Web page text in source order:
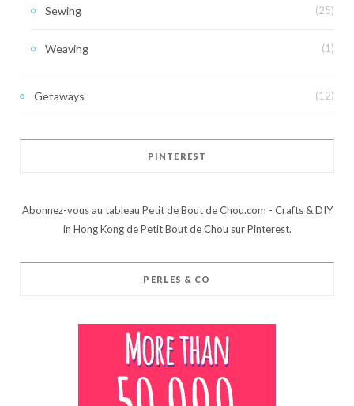
Sewing (25)
Weaving (1)
Getaways (12)
PINTEREST
Abonnez-vous au tableau Petit de Bout de Chou.com - Crafts & DIY
in Hong Kong de Petit Bout de Chou sur Pinterest.
PERLES & CO